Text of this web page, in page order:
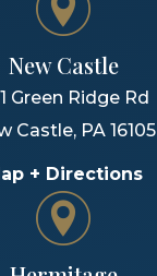
New Castle
Green Ridge Rd
Castle, PA 16105
+ Directions